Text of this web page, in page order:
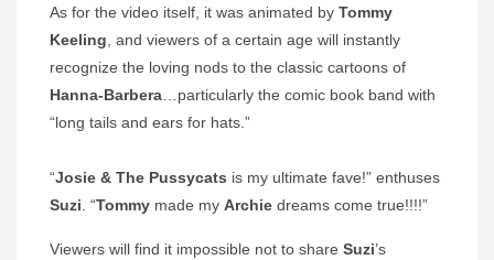
As for the video itself, it was animated by Tommy
Keeling , and viewers of a certain age will instantly
recognize the loving nods to the classic cartoons of
Hanna-Barbera …particularly the comic book band with
“long tails and ears for hats.”
“Josie & The Pussycats is my ultimate fave!” enthuses
Suzi . “Tommy made my Archie dreams come true!!!!”
Viewers will find it impossible not to share Suzi’s